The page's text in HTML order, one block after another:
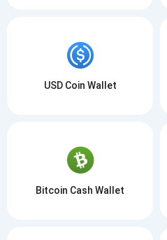
USD Coin Wallet
Bitcoin Cash Wallet